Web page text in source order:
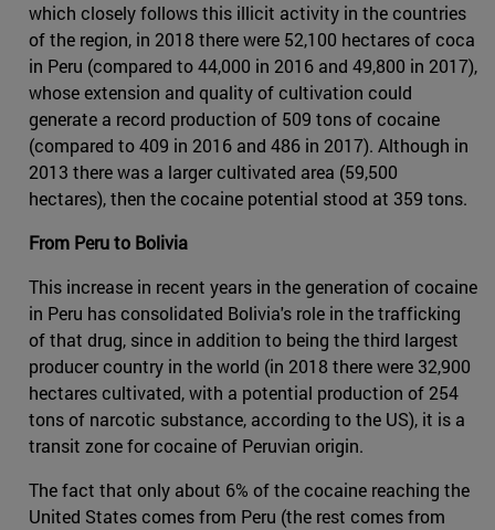
which closely follows this illicit activity in the countries
of the region, in 2018 there were 52,100 hectares of coca
in Peru (compared to 44,000 in 2016 and 49,800 in 2017),
whose extension and quality of cultivation could
generate a record production of 509 tons of cocaine
(compared to 409 in 2016 and 486 in 2017). Although in
2013 there was a larger cultivated area (59,500
hectares), then the cocaine potential stood at 359 tons.
From Peru to Bolivia
This increase in recent years in the generation of cocaine
in Peru has consolidated Bolivia's role in the trafficking
of that drug, since in addition to being the third largest
producer country in the world (in 2018 there were 32,900
hectares cultivated, with a potential production of 254
tons of narcotic substance, according to the US), it is a
transit zone for cocaine of Peruvian origin.
The fact that only about 6% of the cocaine reaching the
United States comes from Peru (the rest comes from